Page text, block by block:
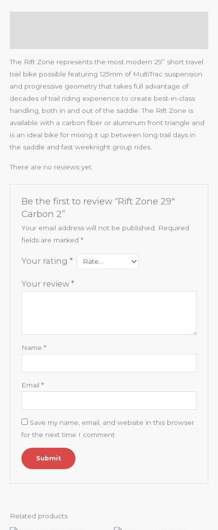
The Rift Zone represents the most modern 29” short travel
trail bike possible featuring 125mm of MultiTrac suspension
and progressive geometry that takes full advantage of
decades of trail riding experience to create best-in-class
handling, both in and out of the saddle. The Rift Zone is
available with a carbon fiber or aluminum front triangle and
is an ideal bike for mixing it up between long trail days in
the saddle and fast weeknight group rides.
There are no reviews yet.
Be the first to review “Rift Zone 29″
Carbon 2”
Your email address will not be published.
Required
fields are marked *
Your rating *
Your review *
Name *
Email *
Save my name, email, and website in this browser
for the next time I comment.
Related products